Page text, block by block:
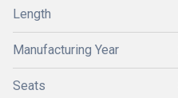
Length
Manufacturing Year
Seats